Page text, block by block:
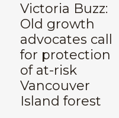
Victoria Buzz:
Old growth
advocates call
for protection
of at-risk
Vancouver
Island forest